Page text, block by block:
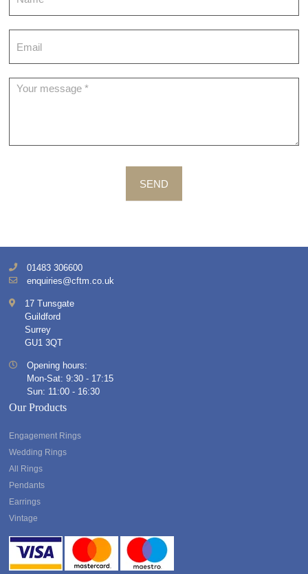
SEND
01483 306600
enquiries@cftm.co.uk
17 Tunsgate
Guildford
Surrey
GU1 3QT
Opening hours:
Mon-Sat: 9:30 - 17:15
Sun: 11:00 - 16:30
Our Products
Engagement Rings
Wedding Rings
All Rings
Pendants
Earrings
Vintage